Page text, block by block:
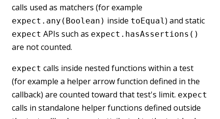
calls used as matchers (for example
expect.any(Boolean) inside toEqual ) and static
expect APIs such as expect.hasAssertions()
are not counted.
expect calls inside nested functions within a test
(for example a helper arrow function defined in the
callback) are counted toward that test's limit. expect
calls in standalone helper functions defined outside